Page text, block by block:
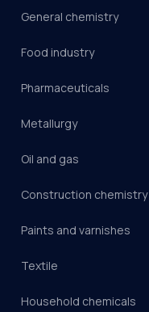
General chemistry
Food industry
Pharmaceuticals
Metallurgy
Oil and gas
Construction chemistry
Paints and varnishes
Textile
Household chemicals